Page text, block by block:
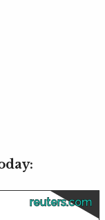
reuters.com